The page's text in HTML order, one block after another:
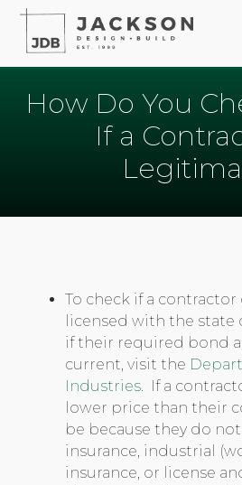
How Do You
If a
To check if a
licensed with the state
if their required bond
current, visit the
Industries. If a
lower price than their
be because they do
insurance, industrial
insurance, or license